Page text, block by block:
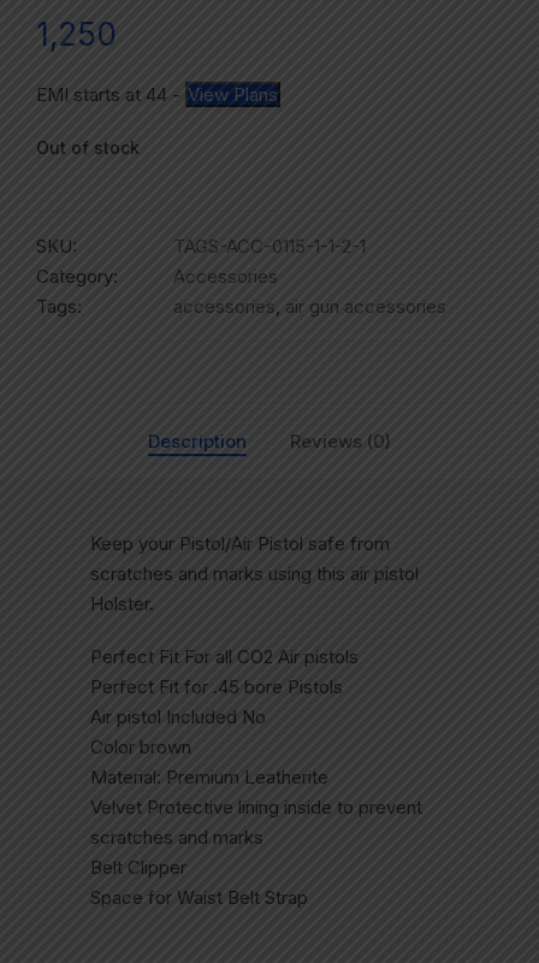
1,250
EMI starts at 44 - View Plans
Out of stock
SKU:
TAGS-ACC-0115-1-1-2-1
Category:
Accessories
Tags:
accessories, air gun accessories
Description Reviews (0)
Keep your Pistol/Air Pistol safe from
scratches and marks using this air pistol
Holster.
Perfect Fit For all CO2 Air pistols
Perfect Fit for .45 bore Pistols
Air pistol Included No
Color brown
Material: Premium Leatherite
Velvet Protective lining inside to prevent
scratches and marks
Belt Clipper
Space for Waist Belt Strap